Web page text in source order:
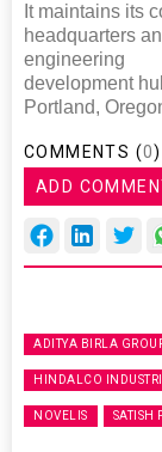
It maintains its
headquarters
engineering
development
Portland,
COMMENTS (0)
ADD
ADITYA BIRLA
HINDALCO
NOVELIS SATISH